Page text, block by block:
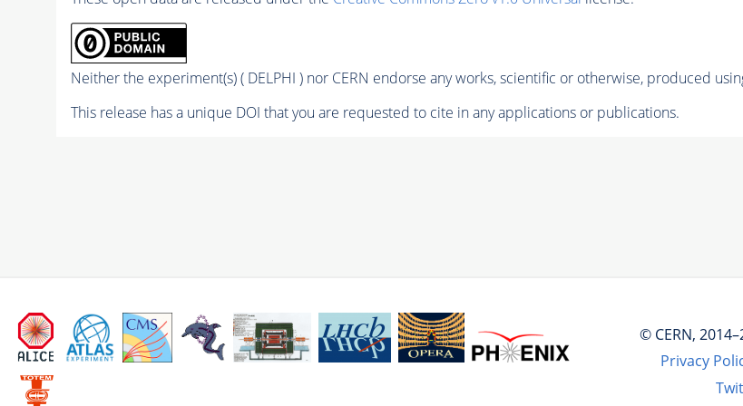
Neither the experiment(s) ( DELPHI ) nor CERN endorse any works, scientific or otherwise, produced
This release has a unique DOI that you are requested to cite in any applications or publications.
© CERN,
Privacy